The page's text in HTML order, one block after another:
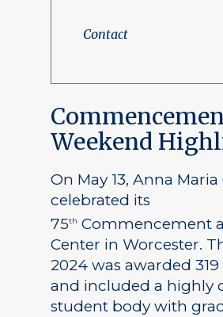
Contact
Weekend
On May 13, Anna Maria
celebrated its
75th Commencement
Center in Worcester.
2024 was awarded
and included a highly
student body with